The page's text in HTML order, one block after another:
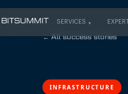
SERVICES
←All success stories
INFRASTRUCTURE